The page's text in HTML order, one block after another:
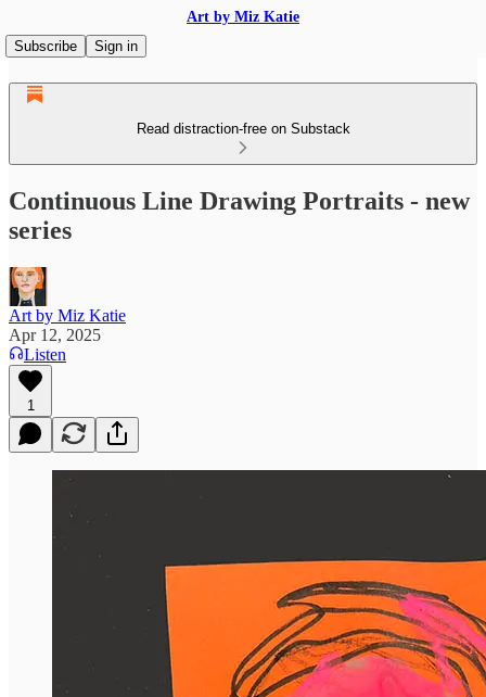
Art by Miz Katie
Subscribe
Sign in
Read distraction-free on Substack
Continuous Line Drawing Portraits - new
series
Art by Miz Katie
Apr 12, 2025
Listen
1